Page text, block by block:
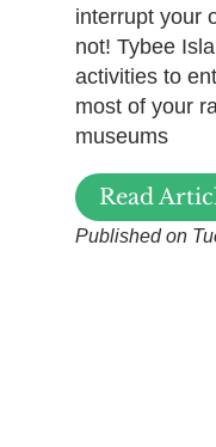
interrupt your
not! Tybee
activities to
most of your
museums
Read
Published on